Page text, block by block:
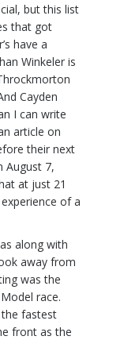
but this list
that got
have a
Winkeler is
Cayden
I can write
article on
their next
August 7,
at just 21
of a
along with
away from
was the
race.
fastest
front as the